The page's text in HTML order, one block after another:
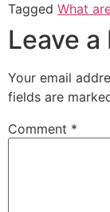
Tagged What
Leave a
Your email
fields are
Comment *